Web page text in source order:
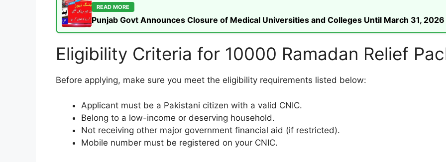
READ MORE
Punjab Govt Announces Closure of Medical Universities and Colleges Until March 31, 2026
Eligibility Criteria for 10000 Ramadan Relief
Before applying, make sure you meet the eligibility requirements listed below:
Applicant must be a Pakistani citizen with a valid CNIC.
Belong to a low-income or deserving household.
Not receiving other major government financial aid (if restricted).
Mobile number must be registered on your CNIC.